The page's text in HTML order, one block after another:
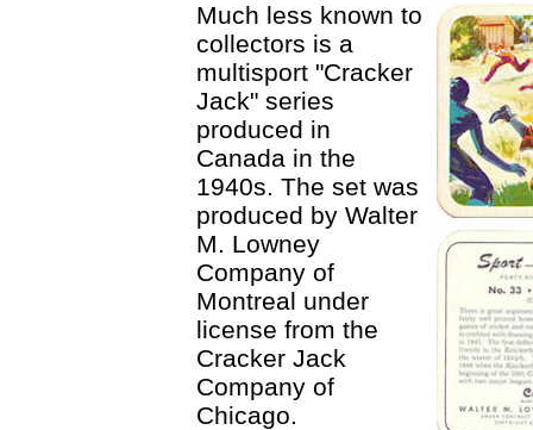
Much less known to
collectors is a
multisport "Cracker
Jack" series
produced in
Canada in the
1940s. The set was
produced by Walter
M. Lowney
Company of
Montreal under
license from the
Cracker Jack
Company of
Chicago.